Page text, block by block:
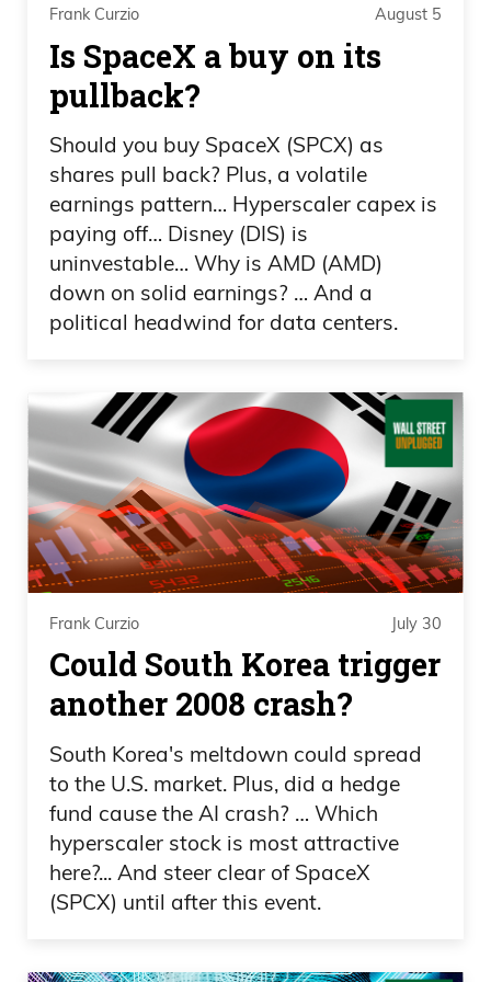
industries, that most of those companies
are pretty much from, is online
advertising in FinTech. I have to ask, how
did this transition into the tokenization of
art, where you basically came up with
the deal idea for Masterworks?
Scott Lynn: Yeah, no, it’s a good question.
I’ve been starting technology companies
for 15 years, also collecting art over the
same period of time, and have really just
I’ve watched the value of my own
collection go up and fundamentally
thought that this should be an asset
class, that should be available to
everyone. But the only way to allocate is,
if you have millions of dollars to buy a
painting.
this is something that you know, as well
as I do, it’s been a market for the elites,
right? For the wealthy people, yet, let’s
talk about a little bit of tokenization. My
audience is familiar with this, this is what
we did as well, tokenization of our
company, where people have an equity
stake in Curzio Research, talk about the
asset, but now it seems like the market is
Frank Curzio August 5
Is SpaceX a buy on its
pullback?
Should you buy SpaceX (SPCX) as
shares pull back? Plus, a volatile
earnings pattern… Hyperscaler capex is
paying off… Disney (DIS) is
uninvestable… Why is AMD (AMD)
down on solid earnings? … And a
political headwind for data centers.
Frank Curzio July 30
Could South Korea trigger
another 2008 crash?
South Korea's meltdown could spread
to the U.S. market. Plus, did a hedge
fund cause the AI crash? … Which
hyperscaler stock is most attractive
here?... And steer clear of SpaceX
(SPCX) until after this event.